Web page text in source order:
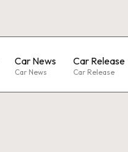
Car News
Car News
Car Release
Car Release